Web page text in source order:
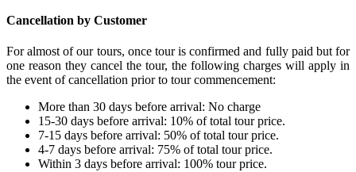
Cancellation by Customer
For almost of our tours, once tour is confirmed and fully paid but for
one reason they cancel the tour, the following charges will apply in
the event of cancellation prior to tour commencement:
More than 30 days before arrival: No charge
15-30 days before arrival: 10% of total tour price.
7-15 days before arrival: 50% of total tour price.
4-7 days before arrival: 75% of total tour price.
Within 3 days before arrival: 100% tour price.